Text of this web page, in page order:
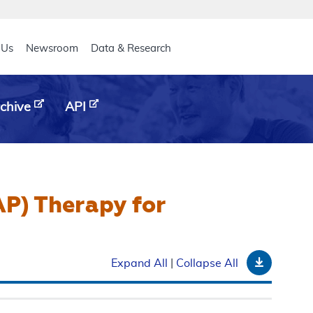
Newsroom Data & Research
API
Therapy for
Expand All Collapse All